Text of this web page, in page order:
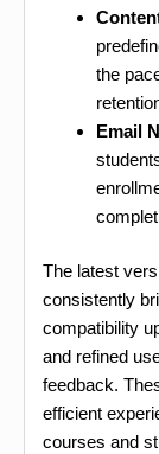
the
Email
The latest
consistently
compatibility
and refined
feedback.
efficient
courses and